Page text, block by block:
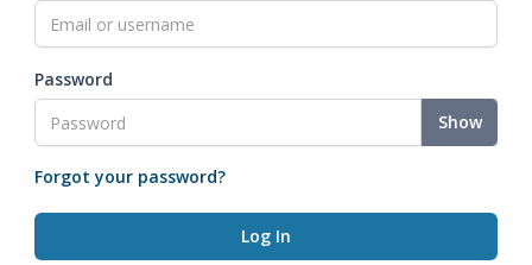
Password
Show
Forgot your password?